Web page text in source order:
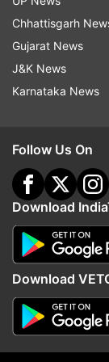
Model. Milind
Leela
starrer Chef.
Updates from
Milind Soman
Chhattisgarh
Gujarat News
J&K News
Karnataka News
Follow Us On
Download
Download